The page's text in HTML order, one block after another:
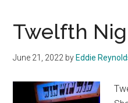
Wrong
Twelfth
June 21, 2022 by Eddie